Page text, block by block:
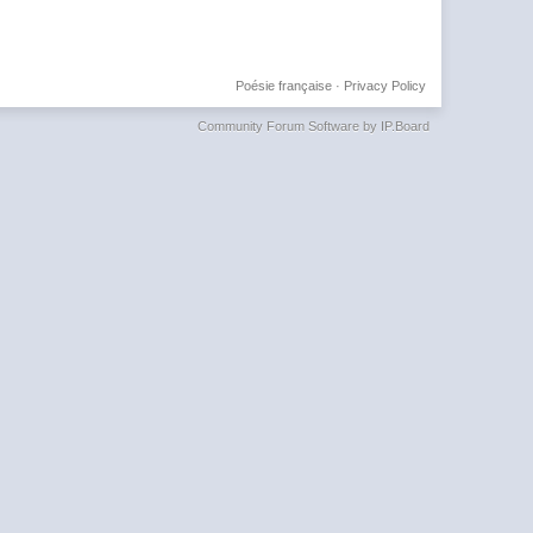
Privacy Policy
Poésie française·
Community Forum Software by IP.Board